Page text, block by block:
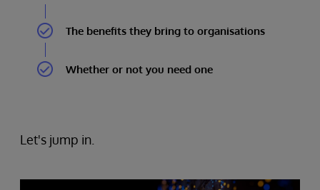
The benefits they bring to organisations
Whether or not you need one
Let's jump in.